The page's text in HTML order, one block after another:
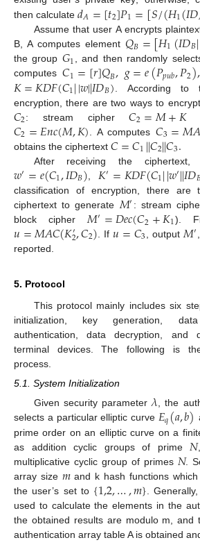
then calculate 𝑑𝐴=[𝑡2]𝑃1=[𝑆/(𝐻1(𝐼𝐷
Assume that user A encrypts
B, A computes element 𝑄𝐵=[𝐻1(𝐼𝐷𝐵|
the group 𝐺1, and then randomly
computes𝐶1=[𝑟]𝑄𝐵,𝑔=𝑒(𝑃𝑝𝑢𝑏,𝑃2),
𝐾=𝐾𝐷𝐹(𝐶1||𝑤||𝐼𝐷𝐵) . According to
encryption, there are two ways to
𝐶2: stream cipher𝐶2=𝑀+𝐾
𝐶2=𝐸𝑛𝑐(𝑀,𝐾) . A computes𝐶3=𝑀𝐴
obtains the ciphertext 𝐶=𝐶1||𝐶2||𝐶3.
After receiving the
𝑤′=𝑒(𝐶1,𝐼𝐷𝐵) 𝐾′=𝐾𝐷𝐹(𝐶1||𝑤′||𝐼𝐷
classification of encryption, there are
ciphertext to generate 𝑀′: stream
block cipher 𝑀′=𝐷𝑒𝑐(𝐶2+𝐾1).
𝑢=𝑀𝐴𝐶(𝐾′
2,𝐶2) . If𝑢=𝐶3 , output 𝑀′
reported.
5. Protocol
This protocol mainly includes six
initialization, key generation,
authentication, data decryption, and
terminal devices. The following is
process.
5.1. System Initialization
Given security parameter𝜆, the
selects a particular elliptic curve 𝐸𝑞(𝑎,𝑏)
prime order on an elliptic curve on a
as addition cyclic groups of prime 𝑁
multiplicative cyclic group of primes 𝑁.
array size 𝑚and k hash functions
the user’s set to {1,2,…,𝑚} . Generally,
used to calculate the elements in the
the obtained results are modulo m, and
authentication array table A is obtained